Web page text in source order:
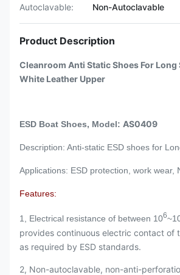
Autoclavable:
Non-Autoclavable
Product Description
Cleanroom Anti Static Shoes For Long
White Leather Upper
ESD Boat Shoes, Model: AS0409
Description: Anti-static ESD shoes for
Applications: ESD protection, work wear,
Features:
1, Electrical resistance of between 106
provides continuous electric contact of
as required by ESD standards.
2, Non-autoclavable, non-anti-